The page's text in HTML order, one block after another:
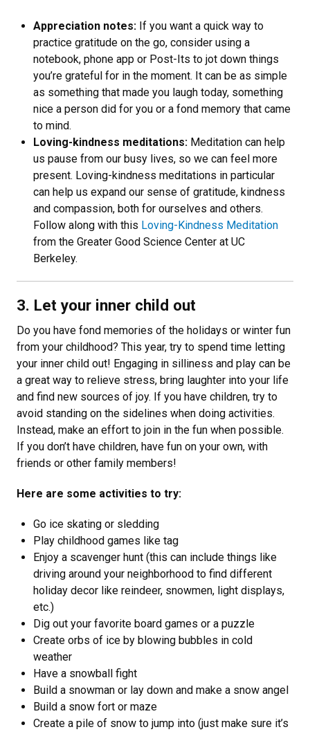
Appreciation notes: If you want a quick way to
practice gratitude on the go, consider using a
notebook, phone app or Post-Its to jot down things
you’re grateful for in the moment. It can be as simple
as something that made you laugh today, something
nice a person did for you or a fond memory that came
to mind.
Loving-kindness meditations: Meditation can help
us pause from our busy lives, so we can feel more
present. Loving-kindness meditations in particular
can help us expand our sense of gratitude, kindness
and compassion, both for ourselves and others.
Follow along with this Loving-Kindness Meditation
from the Greater Good Science Center at UC
Berkeley.
3. Let your inner child out
Do you have fond memories of the holidays or winter fun
from your childhood? This year, try to spend time letting
your inner child out! Engaging in silliness and play can be
a great way to relieve stress, bring laughter into your life
and find new sources of joy. If you have children, try to
avoid standing on the sidelines when doing activities.
Instead, make an effort to join in the fun when possible.
If you don’t have children, have fun on your own, with
friends or other family members!
Here are some activities to try:
Go ice skating or sledding
Play childhood games like tag
Enjoy a scavenger hunt (this can include things like
driving around your neighborhood to find different
holiday decor like reindeer, snowmen, light displays,
etc.)
Dig out your favorite board games or a puzzle
Create orbs of ice by blowing bubbles in cold
weather
Have a snowball fight
Build a snowman or lay down and make a snow angel
Build a snow fort or maze
Create a pile of snow to jump into (just make sure it’s